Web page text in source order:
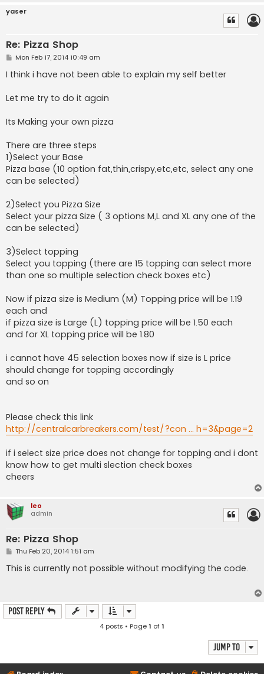
yaser
Re: Pizza Shop
P
s
t
Mon Feb 17, 2014 10:49 am
I think i have not been able to explain my self better
Let me try to do it again
Its Making your own pizza
There are three steps
1)Select your Base
Pizza base (10 option fat,thin,crispy,etc,etc, select any one
can be selected)
2)Select you Pizza Size
Select your pizza Size ( 3 options M,L and XL any one of the
can be selected)
3)Select topping
Select you topping (there are 15 topping can select more
than one so multiple selection check boxes etc)
Now if pizza size is Medium (M) Topping price will be 1.19
each and
if pizza size is Large (L) topping price will be 1.50 each
and for XL topping price will be 1.80
i cannot have 45 selection boxes now if size is L price
should change for topping accordingly
and so on
Please check this link
http://centralcarbreakers.com/test/?con ... h=3&page=2
if i select size price does not change for topping and i dont
know how to get multi slection check boxes
cheers
leo
admin
Re: Pizza Shop
P
s
t
Thu Feb 20, 2014 1:51 am
This is currently not possible without modifying the code.
Post Reply
4 posts • Page1 of1
Jump to